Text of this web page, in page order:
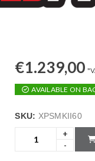
€1.239,00
AVAILABLE ON
SKU: XPSMKII60